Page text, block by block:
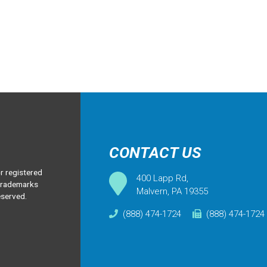
registered
CONTACT US
400 Lapp Rd,
Malvern, PA 19355
(888) 474-1724 (888) 474-1724